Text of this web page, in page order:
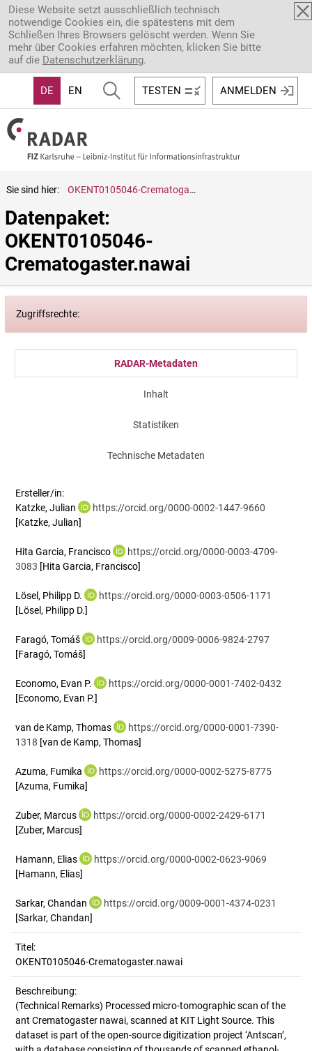
Direkt zum Inhalt
Diese Website setzt ausschließlich technisch
notwendige Cookies ein, die spätestens mit dem
Schließen Ihres Browsers gelöscht werden. Wenn Sie
mehr über Cookies erfahren möchten, klicken Sie bitte
auf die Datenschutzerklärung.
DE EN TESTEN ANMELDEN
Sie sind hier: OKENT0105046-Crematogaster.nawai
Datenpaket:
OKENT0105046-
Crematogaster.nawai
Zugriffsrechte:
RADAR-Metadaten
Inhalt
Statistiken
Technische Metadaten
Ersteller/in:
Katzke, Julian
https://orcid.org/0000-0002-1447-9660
[Katzke, Julian]
Hita Garcia, Francisco
https://orcid.org/0000-0003-4709-
3083 [Hita Garcia, Francisco]
Lösel, Philipp D.
https://orcid.org/0000-0003-0506-1171
[Lösel, Philipp D.]
Faragó, Tomáš
https://orcid.org/0009-0006-9824-2797
[Faragó, Tomáš]
Economo, Evan P.
https://orcid.org/0000-0001-7402-0432
[Economo, Evan P.]
van de Kamp, Thomas
https://orcid.org/0000-0001-7390-
1318 [van de Kamp, Thomas]
Azuma, Fumika
https://orcid.org/0000-0002-5275-8775
[Azuma, Fumika]
Zuber, Marcus
https://orcid.org/0000-0002-2429-6171
[Zuber, Marcus]
Hamann, Elias
https://orcid.org/0000-0002-0623-9069
[Hamann, Elias]
Sarkar, Chandan
https://orcid.org/0009-0001-4374-0231
[Sarkar, Chandan]
Titel:
OKENT0105046-Crematogaster.nawai
Beschreibung:
(Technical Remarks) Processed micro-tomographic scan of the
ant Crematogaster nawai, scanned at KIT Light Source. This
dataset is part of the open-source digitization project ‘Antscan’,